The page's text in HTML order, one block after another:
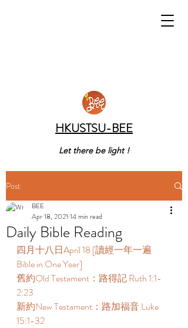
HKUSTSU-BEE
Let there be light !
Post
Daily Bible Reading
BEE
Apr 18, 2021 14 min read
四月十八日April 18 [讀經一年一遍
Bible in One Year]
舊約Old Testament：路得記 Ruth 1:1-
2:23
新約New Testament：路加福音 Luke
15:1-32